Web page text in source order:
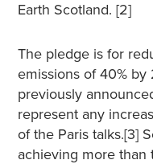
Earth Scotland. [2]
The pledge is for
emissions of 40%
previously
represent any
of the Paris talks.[3]
achieving more